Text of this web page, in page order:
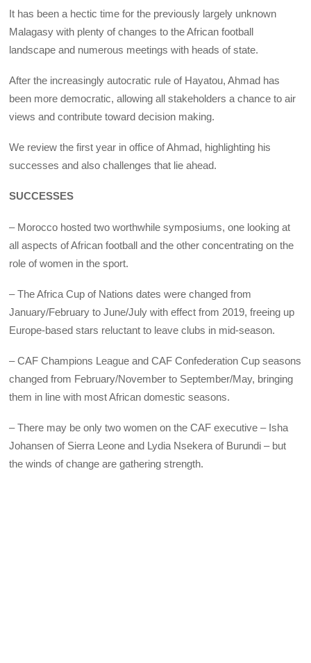
It has been a hectic time for the previously largely unknown
Malagasy with plenty of changes to the African football
landscape and numerous meetings with heads of state.
After the increasingly autocratic rule of Hayatou, Ahmad has
been more democratic, allowing all stakeholders a chance to air
views and contribute toward decision making.
We review the first year in office of Ahmad, highlighting his
successes and also challenges that lie ahead.
SUCCESSES
– Morocco hosted two worthwhile symposiums, one looking at
all aspects of African football and the other concentrating on the
role of women in the sport.
– The Africa Cup of Nations dates were changed from
January/February to June/July with effect from 2019, freeing up
Europe-based stars reluctant to leave clubs in mid-season.
– CAF Champions League and CAF Confederation Cup seasons
changed from February/November to September/May, bringing
them in line with most African domestic seasons.
– There may be only two women on the CAF executive – Isha
Johansen of Sierra Leone and Lydia Nsekera of Burundi – but
the winds of change are gathering strength.